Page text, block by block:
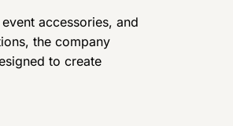
accessories, and
the company
to create